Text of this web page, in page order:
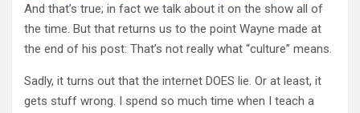
And that’s true; in fact we talk about it on the show all of
the time. But that returns us to the point Wayne made at
the end of his post: That’s not really what “culture” means.
Sadly, it turns out that the internet DOES lie. Or at least, it
gets stuff wrong. I spend so much time when I teach a